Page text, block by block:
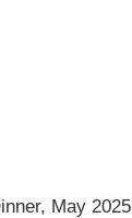
May 2025